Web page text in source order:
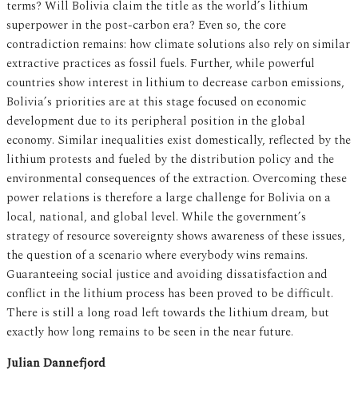
terms? Will Bolivia claim the title as the world’s lithium
superpower in the post-carbon era? Even so, the core
contradiction remains: how climate solutions also rely on similar
extractive practices as fossil fuels. Further, while powerful
countries show interest in lithium to decrease carbon emissions,
Bolivia’s priorities are at this stage focused on economic
development due to its peripheral position in the global
economy. Similar inequalities exist domestically, reflected by the
lithium protests and fueled by the distribution policy and the
environmental consequences of the extraction. Overcoming these
power relations is therefore a large challenge for Bolivia on a
local, national, and global level. While the government’s
strategy of resource sovereignty shows awareness of these issues,
the question of a scenario where everybody wins remains.
Guaranteeing social justice and avoiding dissatisfaction and
conflict in the lithium process has been proved to be difficult.
There is still a long road left towards the lithium dream, but
exactly how long remains to be seen in the near future.
Julian Dannefjord